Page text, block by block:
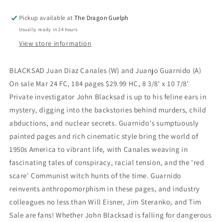
Pickup available atThe Dragon Guelph
Usually ready in 24 hours
View store information
BLACKSAD Juan Diaz Canales (W) and Juanjo Guarnido (A)
On sale Mar 24 FC, 184 pages $29.99 HC, 8 3/8' x 10 7/8'
Private investigator John Blacksad is up to his feline ears in
mystery, digging into the backstories behind murders, child
abductions, and nuclear secrets. Guarnido's sumptuously
painted pages and rich cinematic style bring the world of
1950s America to vibrant life, with Canales weaving in
fascinating tales of conspiracy, racial tension, and the 'red
scare' Communist witch hunts of the time. Guarnido
reinvents anthropomorphism in these pages, and industry
colleagues no less than Will Eisner, Jim Steranko, and Tim
Sale are fans! Whether John Blacksad is falling for dangerous